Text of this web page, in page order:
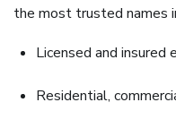
the most trusted names
Licensed and
Residential,